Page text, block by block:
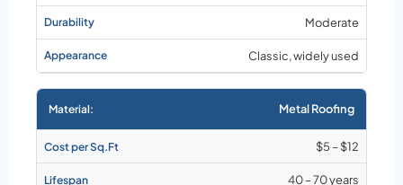
Moderate
Classic, widely used
Metal Roofing
$5 – $12
40 – 70 years